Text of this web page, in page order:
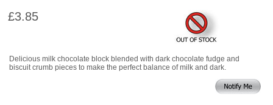
£3.85
Delicious milk chocolate block blended with dark chocolate fudge and
biscuit crumb pieces to make the perfect balance of milk and dark.